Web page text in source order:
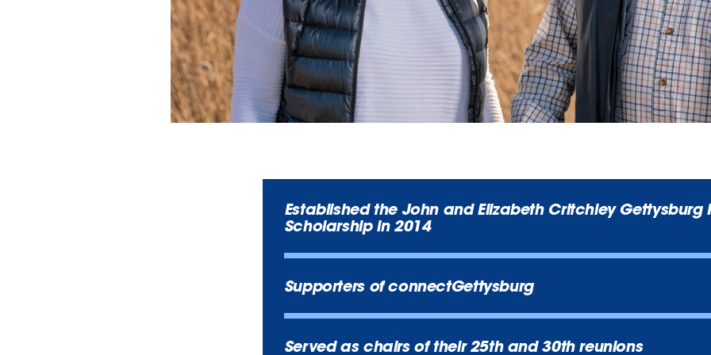
Established the John and Elizabeth Critchley Gettysburg
Scholarship in 2014
Supporters of connectGettysburg
Served as chairs of their 25th and 30th reunions